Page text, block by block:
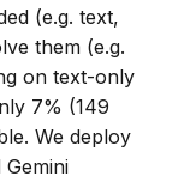
(e.g. text,
them (e.g.
on text-only
7% (149
We deploy
Gemini